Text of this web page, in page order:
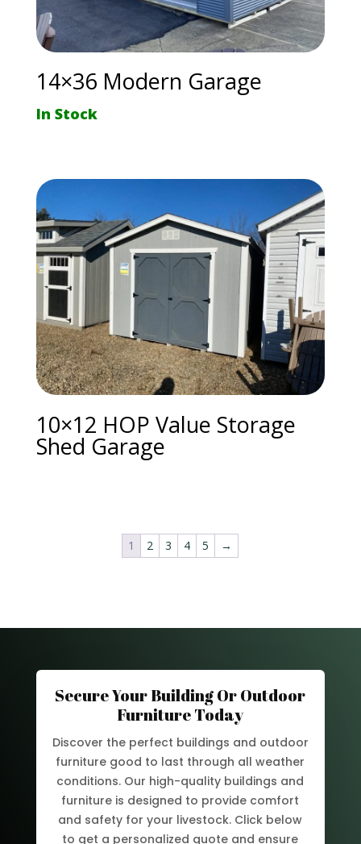
14×36 Modern Garage
In Stock
10×12 HOP Value Storage
Shed Garage
1 2 3 4 5 →
Secure Your Building Or Outdoor
Furniture Today
Discover the perfect buildings and outdoor
furniture good to last through all weather
conditions. Our high-quality buildings and
furniture is designed to provide comfort
and safety for your livestock. Click below
to get a personalized quote and ensure